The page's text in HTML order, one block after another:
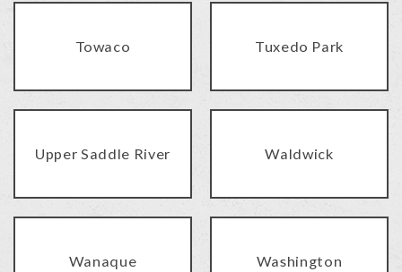
Towaco Tuxedo Park
Upper Saddle River Waldwick
Wanaque Washington